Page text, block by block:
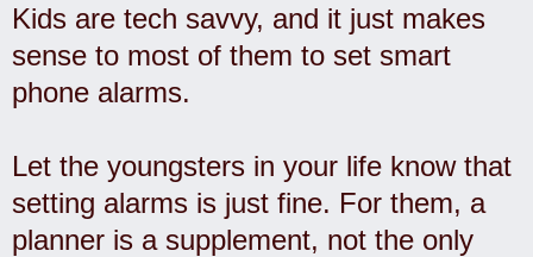
Kids are tech savvy, and it just makes
sense to most of them to set smart
phone alarms.
Let the youngsters in your life know that
setting alarms is just fine. For them, a
planner is a supplement, not the only